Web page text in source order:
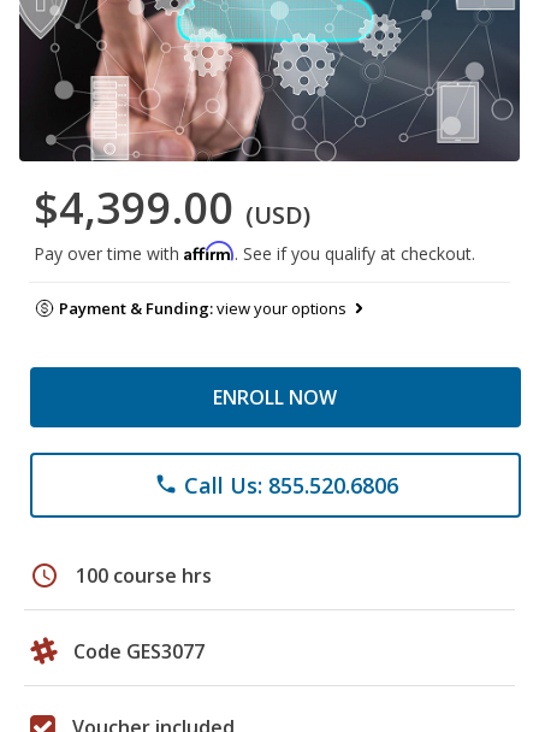
$4,399.00 (USD)
Pay over time with Affirm. See if you qualify at checkout.
Payment & Funding:view your options
ENROLL NOW
phone Call Us: 855.520.6806
schedule 100 course hrs
Code GES3077